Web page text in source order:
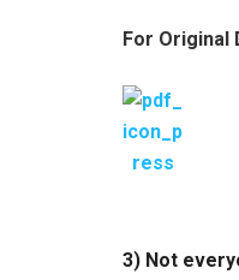
For Original
3) Not